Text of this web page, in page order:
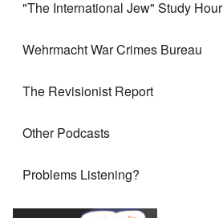
"The International Jew" Study Hour
Wehrmacht War Crimes Bureau
The Revisionist Report
Other Podcasts
Problems Listening?